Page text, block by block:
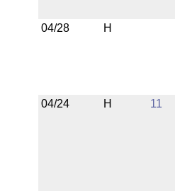
04/28 H
04/24 H 11